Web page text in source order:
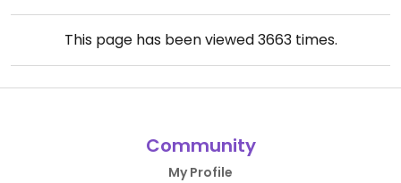
This page has been viewed3663times.
Community
My Profile